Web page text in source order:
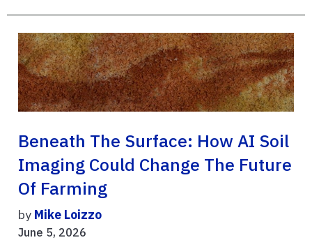
Beneath The Surface: How AI Soil
Imaging Could Change The Future
Of Farming
by Mike Loizzo
June 5, 2026